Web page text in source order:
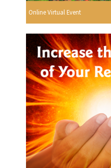
Online Virtual Event